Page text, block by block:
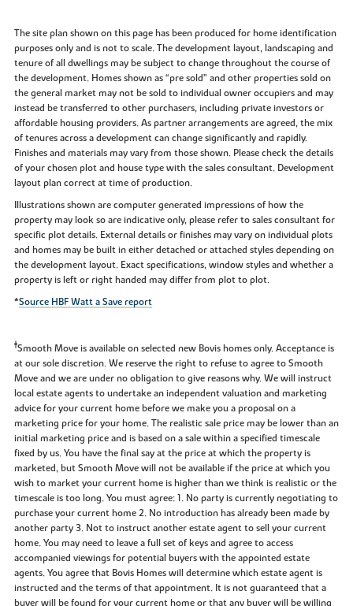
The site plan shown on this page has been produced for home identification
purposes only and is not to scale. The development layout, landscaping and
tenure of all dwellings may be subject to change throughout the course of
the development. Homes shown as “pre sold” and other properties sold on
the general market may not be sold to individual owner occupiers and may
instead be transferred to other purchasers, including private investors or
affordable housing providers. As partner arrangements are agreed, the mix
of tenures across a development can change significantly and rapidly.
Finishes and materials may vary from those shown. Please check the details
of your chosen plot and house type with the sales consultant. Development
layout plan correct at time of production.
Illustrations shown are computer generated impressions of how the
property may look so are indicative only, please refer to sales consultant for
specific plot details. External details or finishes may vary on individual plots
and homes may be built in either detached or attached styles depending on
the development layout. Exact specifications, window styles and whether a
property is left or right handed may differ from plot to plot.
*Source HBF Watt a Save report
‡Smooth Move is available on selected new Bovis homes only. Acceptance is
at our sole discretion. We reserve the right to refuse to agree to Smooth
Move and we are under no obligation to give reasons why. We will instruct
local estate agents to undertake an independent valuation and marketing
advice for your current home before we make you a proposal on a
marketing price for your home. The realistic sale price may be lower than an
initial marketing price and is based on a sale within a specified timescale
fixed by us. You have the final say at the price at which the property is
marketed, but Smooth Move will not be available if the price at which you
wish to market your current home is higher than we think is realistic or the
timescale is too long. You must agree: 1. No party is currently negotiating to
purchase your current home 2. No introduction has already been made by
another party 3. Not to instruct another estate agent to sell your current
home. You may need to leave a full set of keys and agree to access
accompanied viewings for potential buyers with the appointed estate
agents. You agree that Bovis Homes will determine which estate agent is
instructed and the terms of that appointment. It is not guaranteed that a
buyer will be found for your current home or that any buyer will be willing